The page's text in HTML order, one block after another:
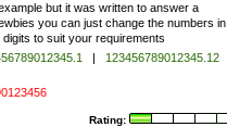
but it was written to answer a
you can just change the numbers
to suit your requirements
|
123456789012345.12
Rating: